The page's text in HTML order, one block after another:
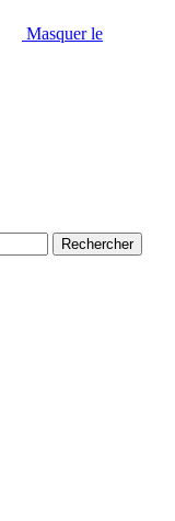
Masquer le
Rechercher